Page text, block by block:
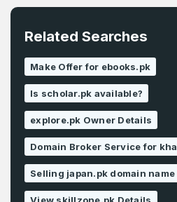
Related Searches
Make Offer for ebooks.pk
Is scholar.pk available?
explore.pk Owner Details
Domain Broker Service for
Selling japan.pk domain name